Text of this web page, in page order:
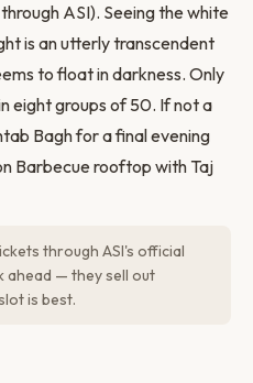
ASI). Seeing the white
is an utterly transcendent
to float in darkness. Only
eight groups of 50. If not a
Bagh for a final evening
Barbecue rooftop with Taj
through ASI's official
ahead — they sell out
is best.